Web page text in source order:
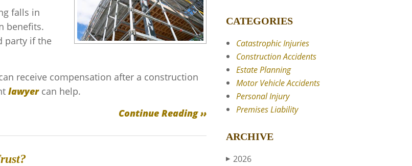
falls in
benefits.
party if the
receive compensation after a construction
lawyercan help.
Continue Reading ››
CATEGORIES
Catastrophic Injuries
Construction Accidents
Estate Planning
Motor Vehicle Accidents
Personal Injury
Premises Liability
ARCHIVE
▶ 2026